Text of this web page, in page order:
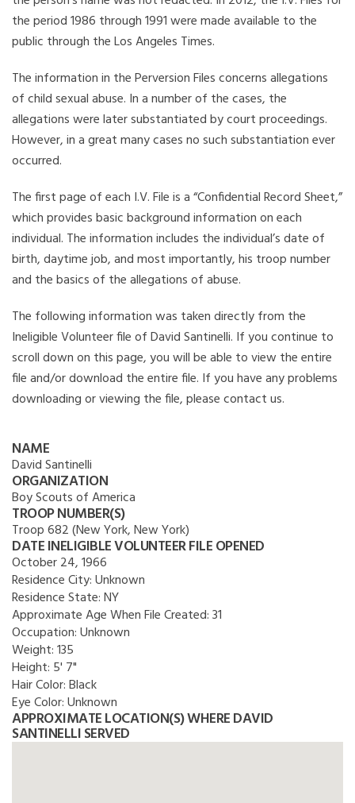
the period 1986 through 1991 were made available to the
public through the Los Angeles Times.
The information in the Perversion Files concerns allegations
of child sexual abuse. In a number of the cases, the
allegations were later substantiated by court proceedings.
However, in a great many cases no such substantiation ever
occurred.
The first page of each I.V. File is a “Confidential Record Sheet,”
which provides basic background information on each
individual. The information includes the individual’s date of
birth, daytime job, and most importantly, his troop number
and the basics of the allegations of abuse.
The following information was taken directly from the
Ineligible Volunteer file of David Santinelli. If you continue to
scroll down on this page, you will be able to view the entire
file and/or download the entire file. If you have any problems
downloading or viewing the file, please contact us.
NAME
David Santinelli
ORGANIZATION
Boy Scouts of America
TROOP NUMBER(S)
Troop 682 (New York, New York)
DATE INELIGIBLE VOLUNTEER FILE OPENED
October 24, 1966
Residence City:Unknown
Residence State:NY
Approximate Age When File Created:31
Occupation:Unknown
Weight:135
Height: 5' 7"
Hair Color:Black
Eye Color:Unknown
APPROXIMATE LOCATION(S) WHERE DAVID
SANTINELLI SERVED